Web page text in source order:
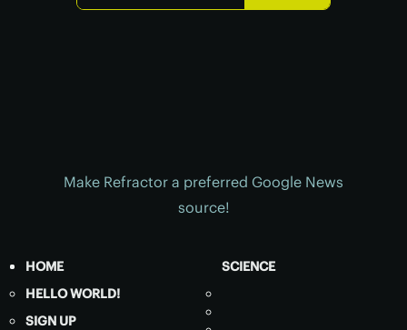
Make Refractor a preferred Google News
source!
HOME
HELLO WORLD!
SIGN UP
SCIENCE